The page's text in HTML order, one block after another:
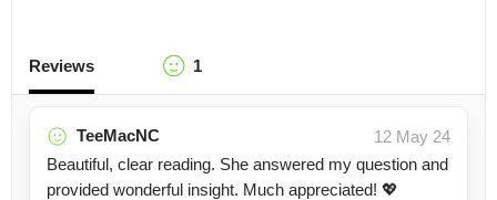
Reviews 1
TeeMacNC
12 May 24
Beautiful, clear reading. She answered my question and
provided wonderful insight. Much appreciated! 💖